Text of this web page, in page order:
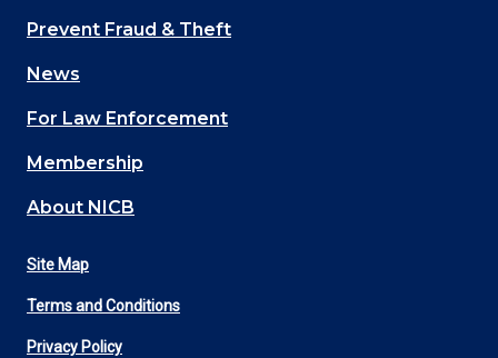
Main
navigation
(Footer)
Prevent Fraud & Theft
News
For Law Enforcement
Membership
About NICB
Footer
Utility
Site Map
Terms and Conditions
Privacy Policy